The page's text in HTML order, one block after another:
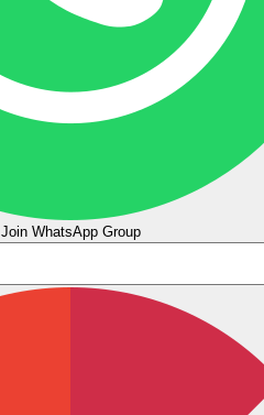
Join WhatsApp Group